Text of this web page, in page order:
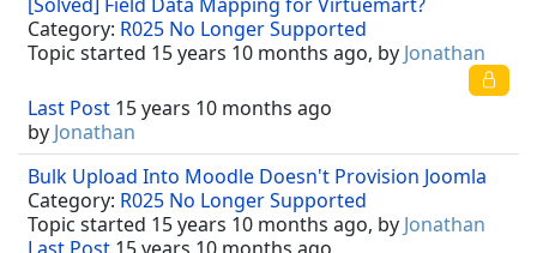
Category: R025 No Longer Supported
Topic started 15 years 10 months ago, by Jonathan
Last Post 15 years 10 months ago
by Jonathan
Bulk Upload Into Moodle Doesn't Provision Joomla
Category: R025 No Longer Supported
Topic started 15 years 10 months ago, by Jonathan